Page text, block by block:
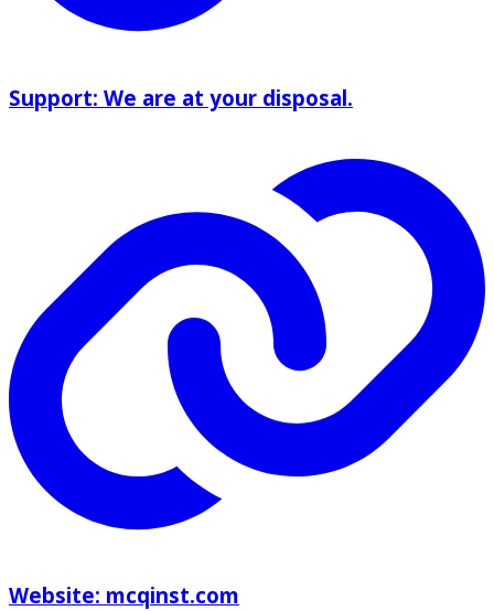
Support: We are at your disposal.
Website: mcqinst.com